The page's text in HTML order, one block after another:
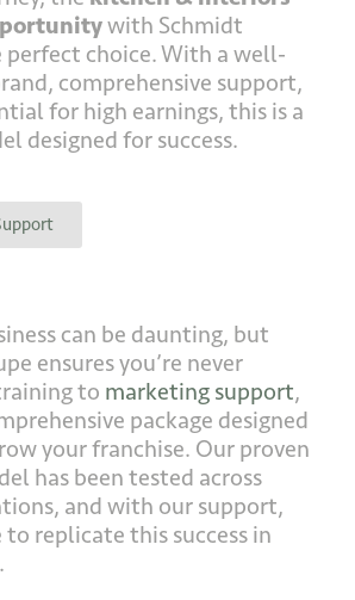
with Schmidt
perfect choice. With a well-
comprehensive support,
for high earnings, this is a
designed for success.
can be daunting, but
ensures you’re never
to marketing support,
package designed
your franchise. Our proven
has been tested across
and with our support,
to replicate this success in
.